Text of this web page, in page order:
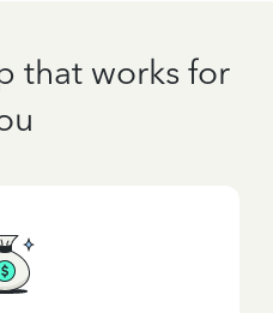
that works for